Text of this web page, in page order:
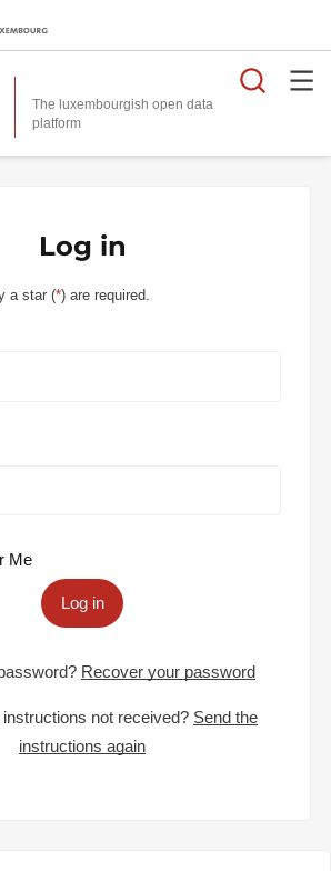
The luxembourgish open data
platform
Log in
a star (*) are required.
Me
Log in
Recover your password
not received? Send the
instructions again